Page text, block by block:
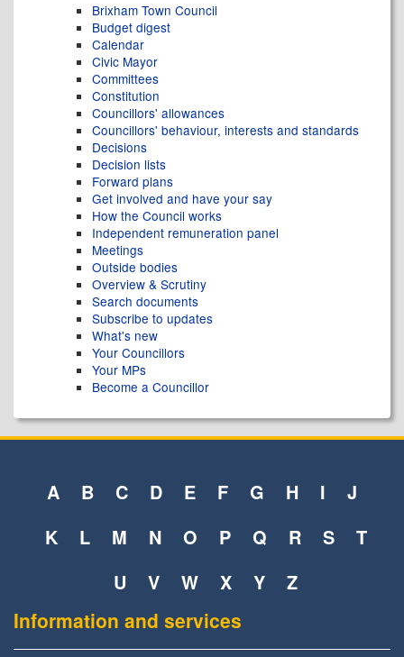
Brixham Town Council
Budget digest
Calendar
Civic Mayor
Committees
Constitution
Councillors' allowances
Councillors' behaviour, interests and standards
Decisions
Decision lists
Forward plans
Get involved and have your say
How the Council works
Independent remuneration panel
Meetings
Outside bodies
Overview & Scrutiny
Search documents
Subscribe to updates
What's new
Your Councillors
Your MPs
Become a Councillor
A B C D E F G H I
J
K
L M N O P Q R S
T
U
V W X Y Z
Information and services